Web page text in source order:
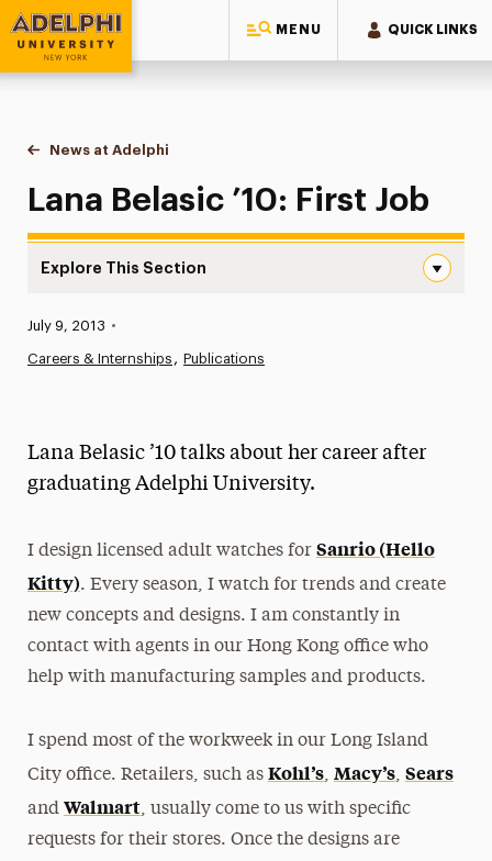
MENU QUICK LINKS
Adelphi University
You are here:
Home
News at Adelphi
Lana Belasic ’10: First Job
Lana Belasic ’10: First Job
Explore This Section
News
Media Experts & Resources
Research Magazine
The Delphian: Student Newspaper
Published:
July 9, 2013 •
Careers & Internships Publications
Lana Belasic ’10 talks about her career after
graduating Adelphi University.
I design licensed adult watches for Sanrio (Hello
Kitty). Every season, I watch for trends and create
new concepts and designs. I am constantly in
contact with agents in our Hong Kong office who
help with manufacturing samples and products.
I spend most of the workweek in our Long Island
City office. Retailers, such as Kohl’s, Macy’s, Sears
and Walmart, usually come to us with specific
requests for their stores. Once the designs are